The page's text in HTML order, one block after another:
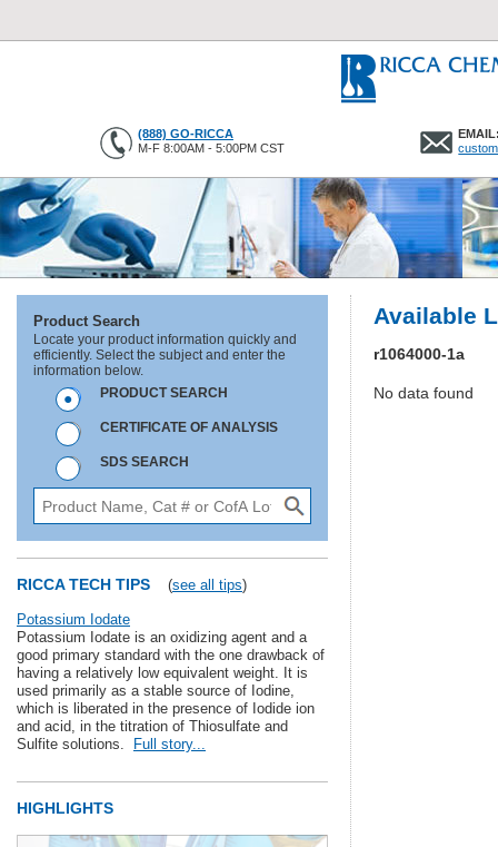
(888) GO-RICCA
M-F 8:00AM - 5:00PM CST
Product Search
Locate your product information quickly and
efficiently. Select the subject and enter the
information below.
PRODUCT SEARCH
CERTIFICATE OF ANALYSIS
SDS SEARCH
RICCA TECH TIPS (see all tips)
Potassium Iodate
Potassium Iodate is an oxidizing agent and a
good primary standard with the one drawback of
having a relatively low equivalent weight. It is
used primarily as a stable source of Iodine,
which is liberated in the presence of Iodide ion
and acid, in the titration of Thiosulfate and
Sulfite solutions.
Full story...
HIGHLIGHTS
Available
r1064000-1a
No data found